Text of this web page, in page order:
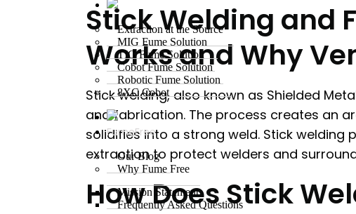
Extraction at the Source
MIG Fume Solution
TIG Fume Solution
Cobot Fume Solution
Robotic Fume Solution
8XC Cobot
FumeFree
Our Blog
Why Fume Free
Mission Statement
Frequently Asked Questions
Stick Welding and
Works and Why
Stick welding, also known as Shielded
and fabrication. The process creates an
solidifies into a strong weld. Stick
extraction to protect welders and
How Does Stick